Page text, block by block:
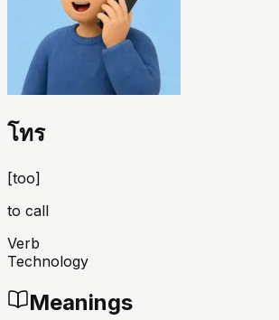
โทร
[too]
to call
Verb
Technology
Meanings